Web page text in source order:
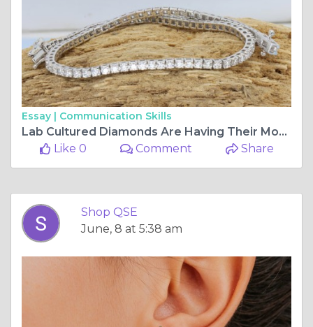
Essay | Communication Skills
Lab Cultured Diamonds Are Having Their Moment — And ShopQSE Has the Jewelry to Prove It
Like 0
Comment Share
Shop QSE
June, 8 at 5:38 am